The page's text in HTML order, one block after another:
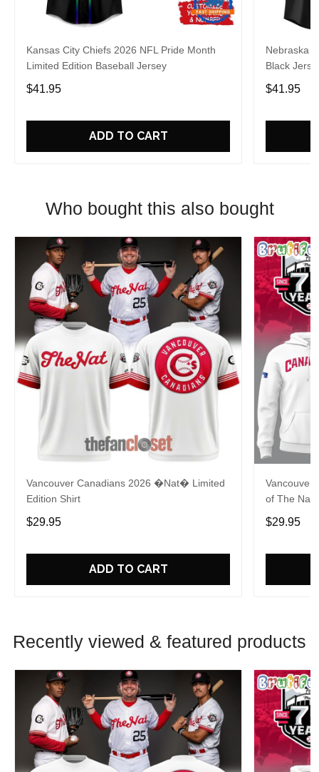
Kansas City Chiefs 2026 NFL Pride Month
Limited Edition Baseball Jersey
$41.95
ADD TO CART
Nebraska
Black
$41.95
Who bought this also bought
Vancouver Canadians 2026 �Nat� Limited
Edition Shirt
$29.95
ADD TO CART
Vancouver
of The Nat
$29.95
Recently viewed & featured products